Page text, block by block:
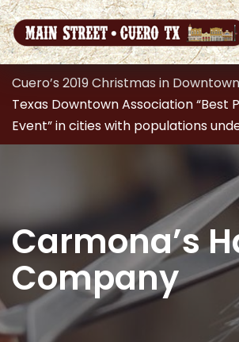
Cuero’s 2019 Christmas in
Texas Downtown Association “Best
Event” in cities with populations
Carmona’s
Company